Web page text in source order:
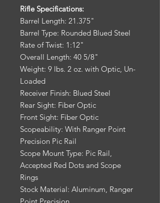
Rifle Specifications:
Barrel Length: 21.375"
Barrel Type: Rounded Blued Steel
Rate of Twist: 1:12"
Overall Length: 40 5/8"
Weight: 9 lbs. 2 oz. with Optic, Un-
Loaded
Receiver Finish: Blued Steel
Rear Sight: Fiber Optic
Front Sight: Fiber Optic
Scopeability: With Ranger Point
Precision Pic Rail
Scope Mount Type: Pic Rail,
Accepted Red Dots and Scope
Rings
Stock Material: Aluminum, Ranger